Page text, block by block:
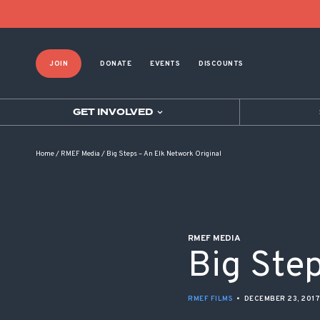
JOIN DONATE EVENTS DISCOUNTS
GET INVOLVED
Home/ RMEF Media / Big Steps – An Elk Network Original
RMEF MEDIA
Big
RMEF FILMS • DECEMBER 23, 2017